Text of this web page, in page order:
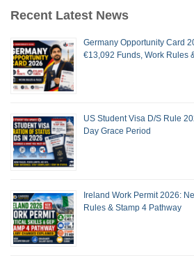
Recent Latest News
Germany Opportunity Card
€13,092 Funds, Work Rules
US Student Visa D/S Rule
Day Grace Period
Ireland Work Permit 2026:
Rules & Stamp 4 Pathway